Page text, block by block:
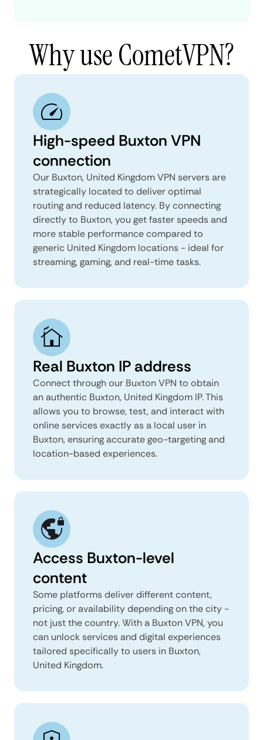
Why use CometVPN?
High-speed Buxton VPN
connection
Our Buxton, United Kingdom VPN servers are
strategically located to deliver optimal
routing and reduced latency. By connecting
directly to Buxton, you get faster speeds and
more stable performance compared to
generic United Kingdom locations - ideal for
streaming, gaming, and real-time tasks.
Real Buxton IP address
Connect through our Buxton VPN to obtain
an authentic Buxton, United Kingdom IP. This
allows you to browse, test, and interact with
online services exactly as a local user in
Buxton, ensuring accurate geo-targeting and
location-based experiences.
Access Buxton-level
content
Some platforms deliver different content,
pricing, or availability depending on the city -
not just the country. With a Buxton VPN, you
can unlock services and digital experiences
tailored specifically to users in Buxton,
United Kingdom.